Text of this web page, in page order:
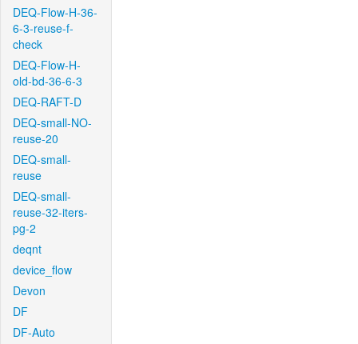
DEQ-Flow-H-36-
6-3-reuse-f-
check
DEQ-Flow-H-
old-bd-36-6-3
DEQ-RAFT-D
DEQ-small-NO-
reuse-20
DEQ-small-
reuse
DEQ-small-
reuse-32-iters-
pg-2
deqnt
device_flow
Devon
DF
DF-Auto